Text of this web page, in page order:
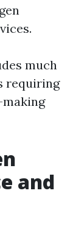
much
requiring
and